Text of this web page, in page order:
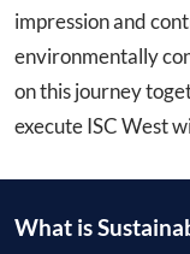
impression and
environmentally
on this journey
execute ISC West
What is